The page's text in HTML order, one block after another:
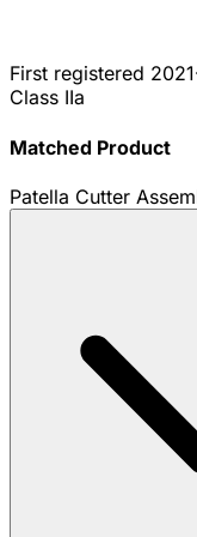
First registered
Class IIa
Matched Product
Patella Cutter